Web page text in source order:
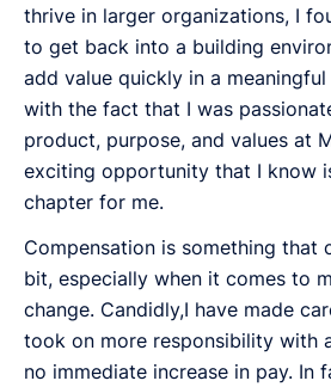
thrive in larger organizations, I
to get back into a building
add value quickly in a
with the fact that I was
product, purpose, and values at
exciting opportunity that I know
chapter for me.
Compensation is something that
bit, especially when it comes to
change. Candidly,I have made
took on more responsibility with
no immediate increase in pay. In